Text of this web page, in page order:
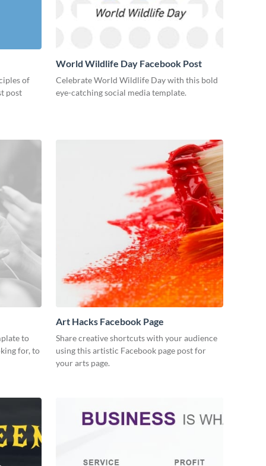
of
post
World Wildlife Day Facebook Post
Celebrate World Wildlife Day with this bold
eye-catching social media template.
to
for, to
Art Hacks Facebook Page
Share creative shortcuts with your audience
using this artistic Facebook page post for
your arts page.